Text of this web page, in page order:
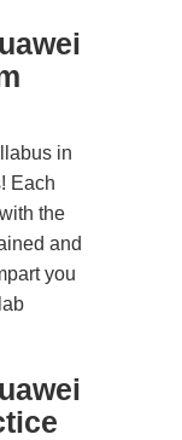
in
Each
the
and
you